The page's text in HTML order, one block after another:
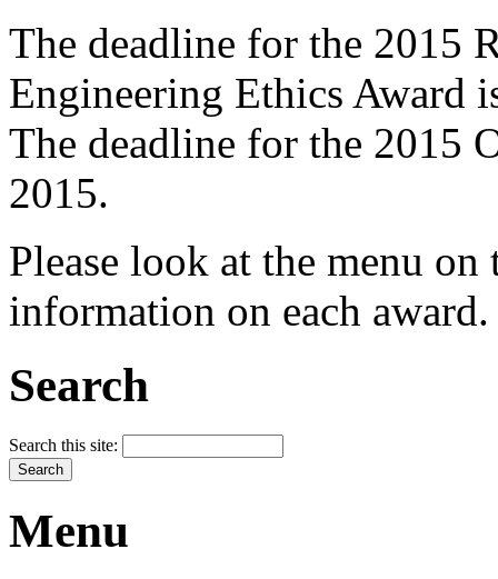
The deadline for the 2015
Engineering Ethics Award
The deadline for the 2015
2015.
Please look at the menu
information on each award.
Search
Search this site:
Menu